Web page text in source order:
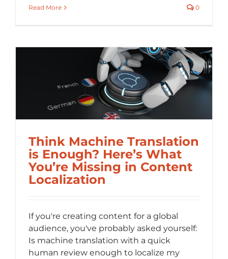
Read More 0
Think Machine Translation
is Enough? Here’s What
You’re Missing in Content
Localization
If you're creating content for a global
audience, you've probably asked yourself:
Is machine translation with a quick
human review enough to localize my